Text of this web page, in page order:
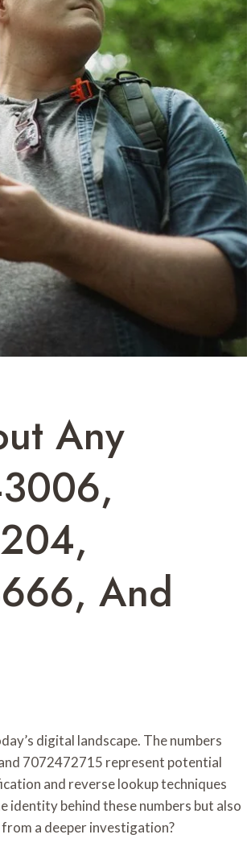
Any
And
digital landscape. The numbers
7072472715 represent potential
and reverse lookup techniques
identity behind these numbers but also
a deeper investigation?